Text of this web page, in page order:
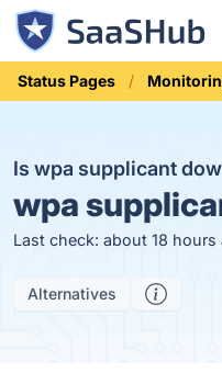
Status Pages
Is wpa supplicant
wpa
Last check: about 18 hours
Alternatives